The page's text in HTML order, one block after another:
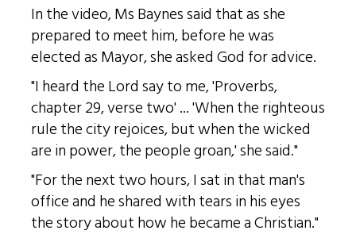
In the video, Ms Baynes said that as she
prepared to meet him, before he was
elected as Mayor, she asked God for advice.
"I heard the Lord say to me, 'Proverbs,
chapter 29, verse two' ... 'When the righteous
rule the city rejoices, but when the wicked
are in power, the people groan,' she said."
"For the next two hours, I sat in that man's
office and he shared with tears in his eyes
the story about how he became a Christian."